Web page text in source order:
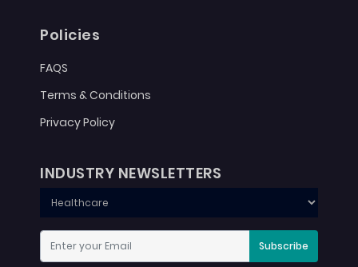
Policies
FAQS
Terms & Conditions
Privacy Policy
INDUSTRY NEWSLETTERS
Subscribe